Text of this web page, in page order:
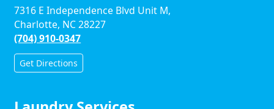
7316 E Independence Blvd Unit M,
Charlotte, NC 28227
(704) 910-0347
Get Directions